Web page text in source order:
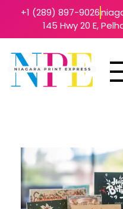
+1 (289) 897-9026
145 Hwy 20 E,